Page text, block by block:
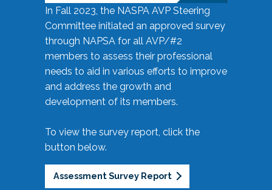
In Fall 2023, the NASPA AVP Steering
Committee initiated an approved survey
through NAPSA for all AVP/#2
members to assess their professional
needs to aid in various efforts to improve
and address the growth and
development of its members.
To view the survey report, click the
button below.
Assessment Survey Report